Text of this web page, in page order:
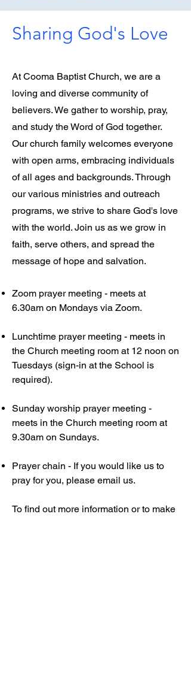
Sharing God's Love
At Cooma Baptist Church, we are a
loving and diverse community of
believers. We gather to worship, pray,
and study the Word of God together.
Our church family welcomes everyone
with open arms, embracing individuals
of all ages and backgrounds. Through
our various ministries and outreach
programs, we strive to share God's love
with the world. Join us as we grow in
faith, serve others, and spread the
message of hope and salvation.
Zoom prayer meeting - meets at
6.30am on Mondays via Zoom.
Lunchtime prayer meeting - meets in
the Church meeting room at 12 noon on
Tuesdays (sign-in at the School is
required).
Sunday worship prayer meeting -
meets in the Church meeting room at
9.30am on Sundays.
Prayer chain - If you would like us to
pray for you, please email us.
To find out more information or to make